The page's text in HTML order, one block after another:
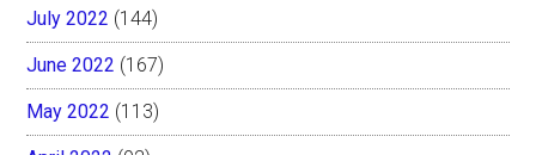
July 2022 (144)
June 2022 (167)
May 2022 (113)